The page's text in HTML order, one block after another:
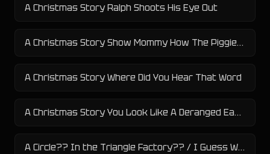
A Christmas Story Ralph Shoots His Eye Out
A Christmas Story Show Mommy How The Piggies Eat
A Christmas Story Where Did You Hear That Word
A Christmas Story You Look Like A Deranged Easter Bunny
A Circle?? In the Triangle Factory?? / I Guess We Doin Circles Now